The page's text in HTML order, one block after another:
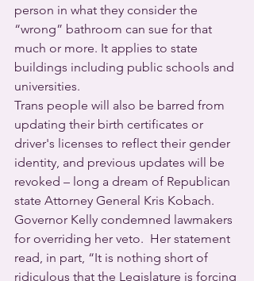
person in what they consider the
“wrong” bathroom can sue for that
much or more. It applies to state
buildings including public schools and
universities.
Trans people will also be barred from
updating their birth certificates or
driver's licenses to reflect their gender
identity, and previous updates will be
revoked – long a dream of Republican
state Attorney General Kris Kobach.
Governor Kelly condemned lawmakers
for overriding her veto.  Her statement
read, in part, “It is nothing short of
ridiculous that the Legislature is forcing